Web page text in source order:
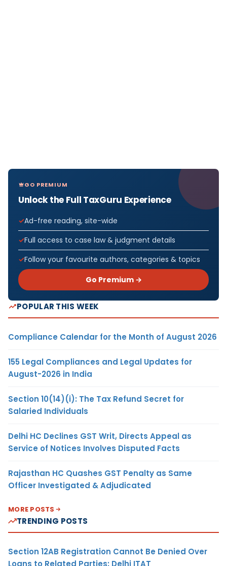
GO PREMIUM
Unlock the Full TaxGuru Experience
Ad-free reading, site-wide
Full access to case law & judgment details
Follow your favourite authors, categories & topics
Go Premium →
POPULAR THIS WEEK
Compliance Calendar for the Month of August 2026
155 Legal Compliances and Legal Updates for
August-2026 in India
Section 10(14)(i): The Tax Refund Secret for
Salaried Individuals
Delhi HC Declines GST Writ, Directs Appeal as
Service of Notices Involves Disputed Facts
Rajasthan HC Quashes GST Penalty as Same
Officer Investigated & Adjudicated
MORE POSTS
TRENDING POSTS
Section 12AB Registration Cannot Be Denied Over
Loans to Related Parties: Delhi ITAT